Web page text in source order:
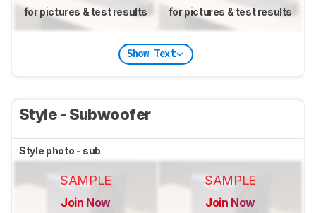
for pictures & test results for pictures & test results
Show Text
Style - Subwoofer
Style photo - sub
SAMPLE
Join Now
SAMPLE
Join Now